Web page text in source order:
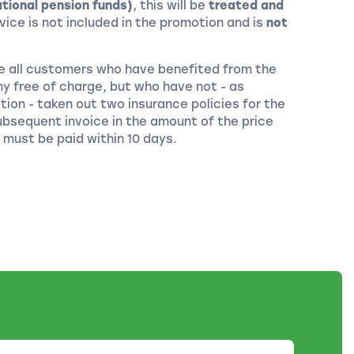
pension funds), this will betreated and
is not included in the promotion and isnot
all customers who have benefited from the
free of charge, but who have not - as
- taken out two insurance policies for the
invoice in the amount of the price
be paid within 10 days.